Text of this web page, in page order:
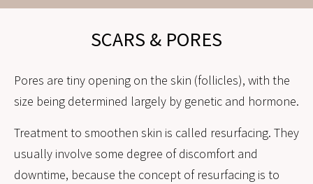
SCARS & PORES
Pores are tiny opening on the skin (follicles), with the
size being determined largely by genetic and hormone.
Treatment to smoothen skin is called resurfacing. They
usually involve some degree of discomfort and
downtime, because the concept of resurfacing is to